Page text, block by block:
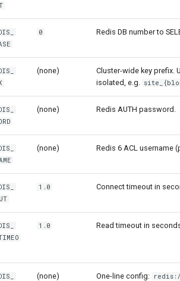
0 Redis DB number to
(none) Cluster-wide key prefix.
isolated, e.g.
(none) Redis AUTH password.
(none) Redis 6 ACL username
1.0 Connect timeout in
1.0 Read timeout in
(none) One-line config: